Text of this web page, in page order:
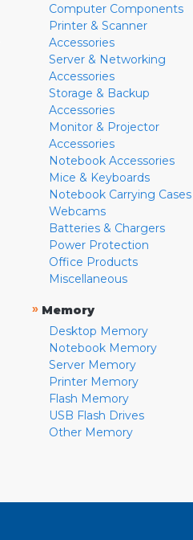
Computer Components
Printer & Scanner
Accessories
Server & Networking
Accessories
Storage & Backup
Accessories
Monitor & Projector
Accessories
Notebook Accessories
Mice & Keyboards
Notebook Carrying Cases
Webcams
Batteries & Chargers
Power Protection
Office Products
Miscellaneous
» Memory
Desktop Memory
Notebook Memory
Server Memory
Printer Memory
Flash Memory
USB Flash Drives
Other Memory